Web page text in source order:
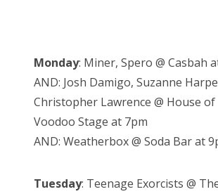
Monday: Miner, Spero @ Casbah
AND: Josh Damigo, Suzanne
Christopher Lawrence @ House of
Voodoo Stage at 7pm
AND: Weatherbox @ Soda Bar at
Tuesday: Teenage Exorcists @